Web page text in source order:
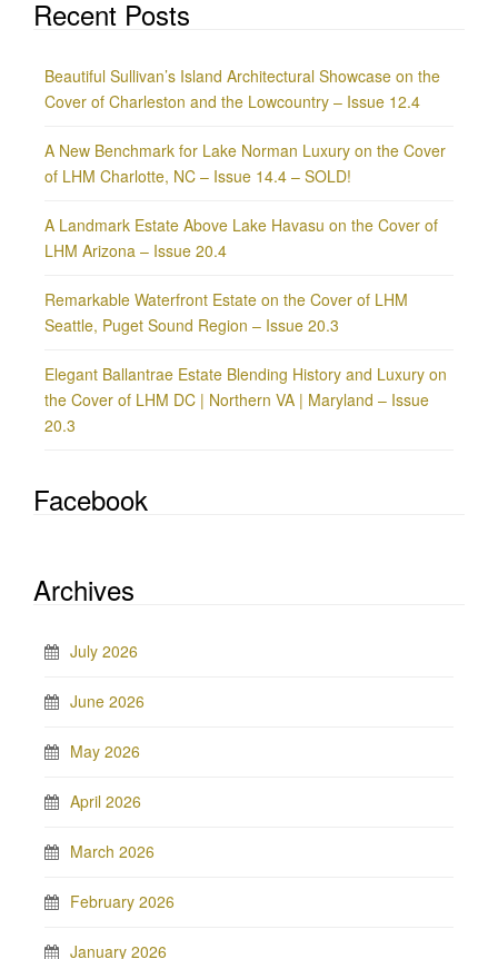
Recent Posts
Beautiful Sullivan’s Island Architectural Showcase on the
Cover of Charleston and the Lowcountry – Issue 12.4
A New Benchmark for Lake Norman Luxury on the Cover
of LHM Charlotte, NC – Issue 14.4 – SOLD!
A Landmark Estate Above Lake Havasu on the Cover of
LHM Arizona – Issue 20.4
Remarkable Waterfront Estate on the Cover of LHM
Seattle, Puget Sound Region – Issue 20.3
Elegant Ballantrae Estate Blending History and Luxury on
the Cover of LHM DC | Northern VA | Maryland – Issue
20.3
Facebook
Archives
July 2026
June 2026
May 2026
April 2026
March 2026
February 2026
January 2026